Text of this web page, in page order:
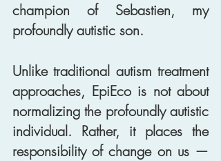
champion of Sebastien, my
profoundly autistic son.
Unlike traditional autism treatment
approaches, EpiEco is not about
normalizing the profoundly autistic
individual. Rather, it places the
responsibility of change on us —